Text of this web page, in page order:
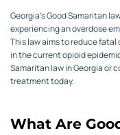
Georgia’s Good Samaritan
experiencing an overdose
This law aims to reduce fatal
in the current opioid
Samaritan law in Georgia or
treatment today.
What Are